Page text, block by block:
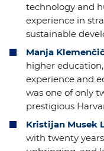
technology and
experience in
sustainable
Manja
higher
experience and
was one of only
prestigious
Kristijan Musek
with twenty